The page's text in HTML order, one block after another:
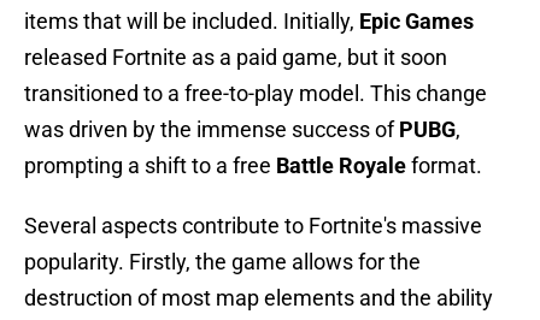
items that will be included. Initially, Epic Games
released Fortnite as a paid game, but it soon
transitioned to a free-to-play model. This change
was driven by the immense success ofPUBG,
prompting a shift to a free Battle Royaleformat.
Several aspects contribute to Fortnite's massive
popularity. Firstly, the game allows for the
destruction of most map elements and the ability